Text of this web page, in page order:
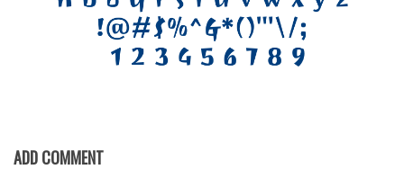
Brush
Calligraphy
Trash
ADD COMMENT